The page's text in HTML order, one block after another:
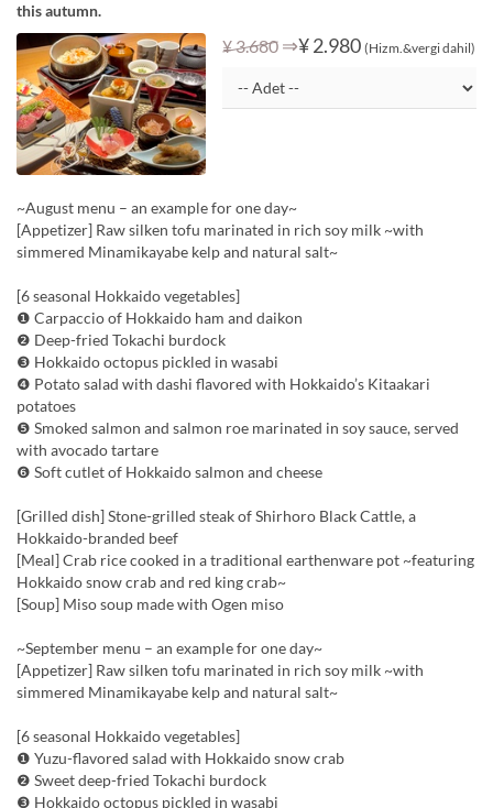
this autumn.
¥ 3.680 ⇒¥ 2.980 (Hizm.&vergi dahil)
~August menu – an example for one day~
[Appetizer] Raw silken tofu marinated in rich soy milk ~with
simmered Minamikayabe kelp and natural salt~
[6 seasonal Hokkaido vegetables]
❶ Carpaccio of Hokkaido ham and daikon
❷ Deep-fried Tokachi burdock
❸ Hokkaido octopus pickled in wasabi
❹ Potato salad with dashi flavored with Hokkaido’s Kitaakari
potatoes
❺ Smoked salmon and salmon roe marinated in soy sauce, served
with avocado tartare
❻ Soft cutlet of Hokkaido salmon and cheese
[Grilled dish] Stone-grilled steak of Shirhoro Black Cattle, a
Hokkaido-branded beef
[Meal] Crab rice cooked in a traditional earthenware pot ~featuring
Hokkaido snow crab and red king crab~
[Soup] Miso soup made with Ogen miso
~September menu – an example for one day~
[Appetizer] Raw silken tofu marinated in rich soy milk ~with
simmered Minamikayabe kelp and natural salt~
[6 seasonal Hokkaido vegetables]
❶ Yuzu-flavored salad with Hokkaido snow crab
❷ Sweet deep-fried Tokachi burdock
❸ Hokkaido octopus pickled in wasabi